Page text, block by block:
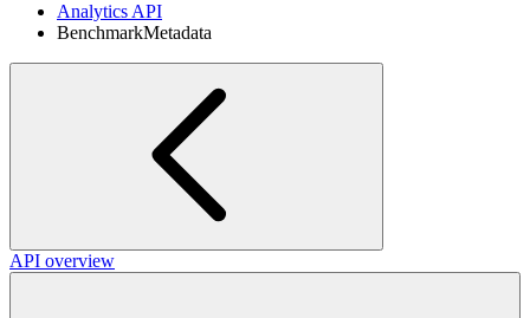
Analytics API
BenchmarkMetadata
API overview